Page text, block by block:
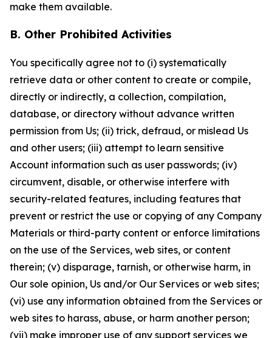
make them available.
B. Other Prohibited Activities
You specifically agree not to (i) systematically
retrieve data or other content to create or compile,
directly or indirectly, a collection, compilation,
database, or directory without advance written
permission from Us; (ii) trick, defraud, or mislead Us
and other users; (iii) attempt to learn sensitive
Account information such as user passwords; (iv)
circumvent, disable, or otherwise interfere with
security-related features, including features that
prevent or restrict the use or copying of any Company
Materials or third-party content or enforce limitations
on the use of the Services, web sites, or content
therein; (v) disparage, tarnish, or otherwise harm, in
Our sole opinion, Us and/or Our Services or web sites;
(vi) use any information obtained from the Services or
web sites to harass, abuse, or harm another person;
(vii) make improper use of any support services we